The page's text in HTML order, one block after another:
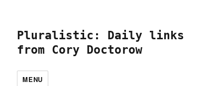
Pluralistic: Daily links
from Cory Doctorow
MENU